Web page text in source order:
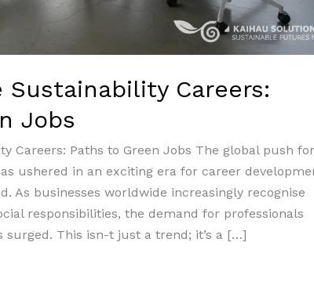
Sustainability Careers:
Jobs
Careers: Paths to Green Jobs The global push
ushered in an exciting era for career
As businesses worldwide increasingly recognise
responsibilities, the demand for professionals
surged. This isn-t just a trend; it’s a […]